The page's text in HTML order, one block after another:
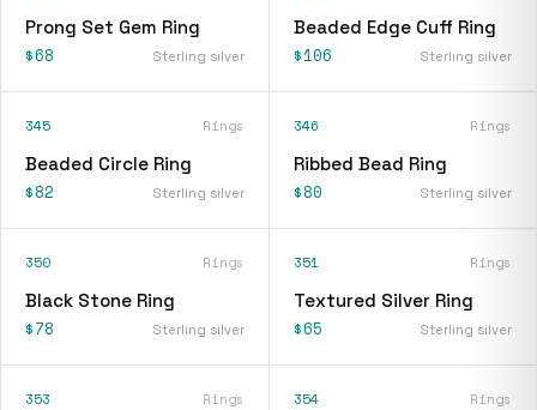
Prong Set Gem Ring
$68 Sterling silver
Beaded Edge Cuff Ring
$106 Sterling silver
345 Rings
Beaded Circle Ring
$82 Sterling silver
346 Rings
Ribbed Bead Ring
$80 Sterling silver
350 Rings
Black Stone Ring
$78 Sterling silver
351 Rings
Textured Silver Ring
$65 Sterling silver
353 Rings 354 Rings